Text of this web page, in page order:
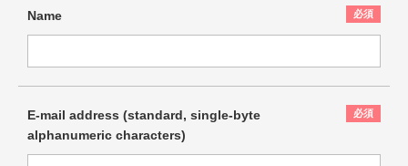
Name
E-mail address (standard, single-byte
alphanumeric characters)